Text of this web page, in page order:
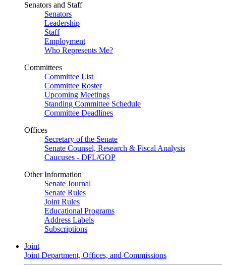
Senators and Staff
Senators
Leadership
Staff
Employment
Who Represents Me?
Committees
Committee List
Committee Roster
Upcoming Meetings
Standing Committee Schedule
Committee Deadlines
Offices
Secretary of the Senate
Senate Counsel, Research & Fiscal Analysis
Caucuses - DFL/GOP
Other Information
Senate Journal
Senate Rules
Joint Rules
Educational Programs
Address Labels
Subscriptions
Joint
Joint Department, Offices, and Commissions